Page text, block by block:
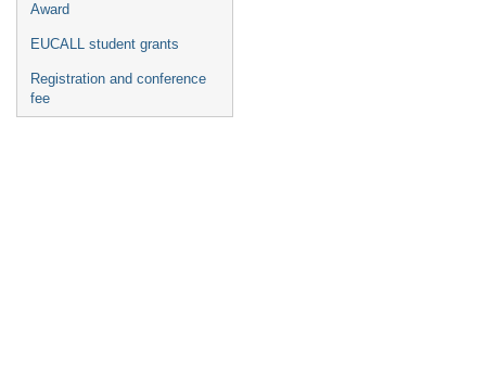
Award
EUCALL student grants
Registration and conference
fee